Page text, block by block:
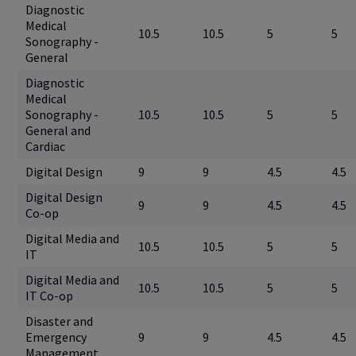
Diagnostic
Medical
Sonography -
General
10.5 10.5 5 5
Diagnostic
Medical
Sonography -
General and
Cardiac
10.5 10.5 5 5
Digital Design 9 9 4.5
4.5
Digital Design
Co-op
9 9 4.5 4.5
Digital Media and
IT
10.5 10.5 5 5
Digital Media and
IT Co-op
10.5 10.5 5 5
Disaster and
Emergency
Management
9 9 4.5 4.5